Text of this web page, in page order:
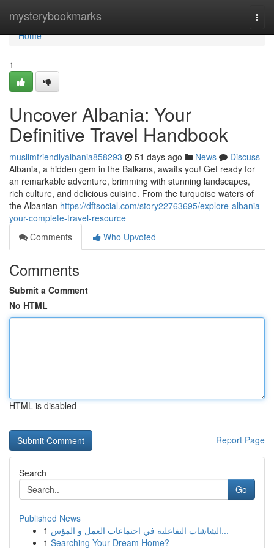
mysterybookmarks
Home
Home
1
Uncover Albania: Your
Definitive Travel Handbook
muslimfriendlyalbania858293 51 days ago News
Discuss
Albania, a hidden gem in the Balkans, awaits you! Get ready for
an remarkable adventure, brimming with stunning landscapes,
rich culture, and delicious cuisine. From the turquoise waters of
the Albanian https://dftsocial.com/story22763695/explore-albania-
your-complete-travel-resource
Comments
Who Upvoted
Comments
Submit a Comment
No HTML
HTML is disabled
Report Page
Search
Go
Published News
1
الشاشات التفاعلية في اجتماعات العمل و المؤس...
1 Searching Your Dream Home?